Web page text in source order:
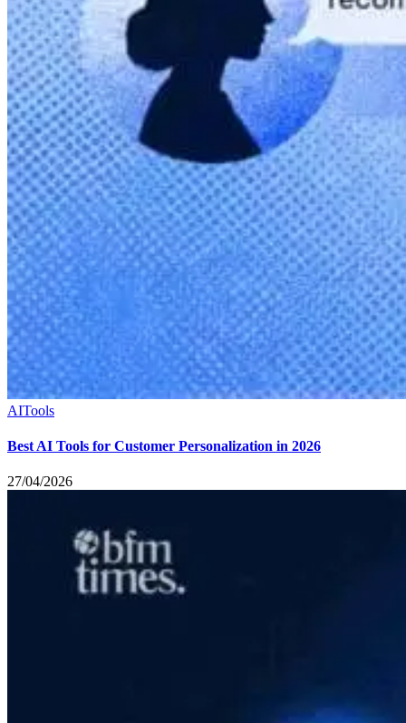
AITools
Best AI Tools for Customer Personalization in 2026
27/04/2026